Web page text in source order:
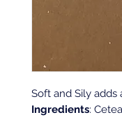
Soft and Sily
Ingredients: